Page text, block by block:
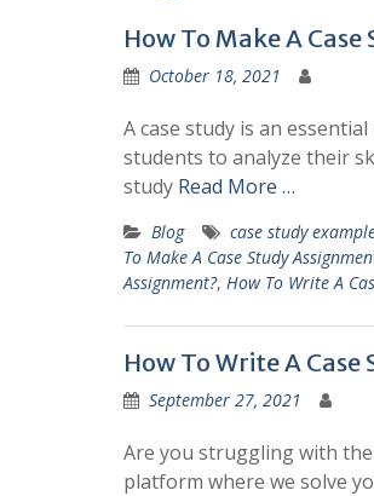
How To Make A Case
October 18, 2021
A case study is an
students to analyze their
study Read More …
Blog case study
To Make A Case Study
Assignment?, How To Write A
How To Write A
September 27, 2021
Are you struggling with
platform where we solve